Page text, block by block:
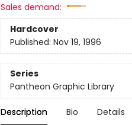
Sales demand:
Hardcover
Published: Nov 19, 1996
Series
Pantheon Graphic Library
Description Bio Details